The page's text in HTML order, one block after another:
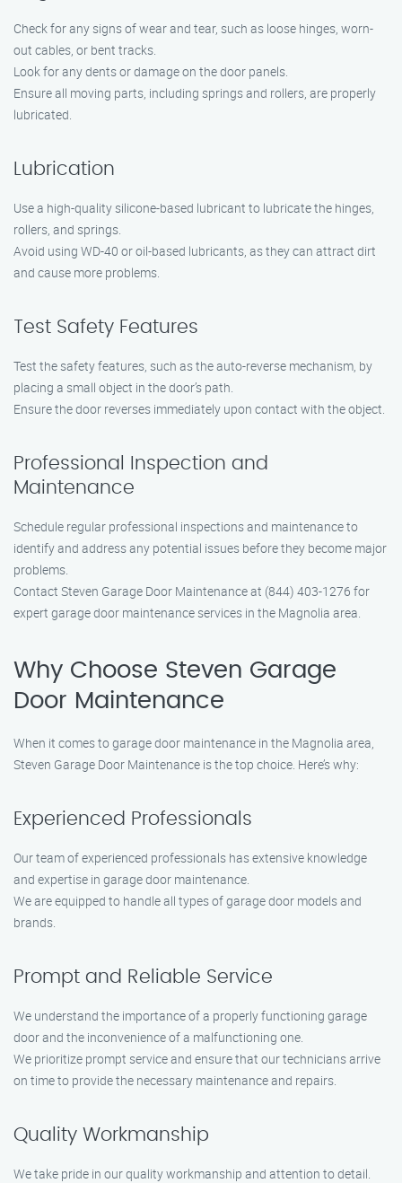
Check for any signs of wear and tear, such as loose hinges, worn-
out cables, or bent tracks.
Look for any dents or damage on the door panels.
Ensure all moving parts, including springs and rollers, are properly
lubricated.
Lubrication
Use a high-quality silicone-based lubricant to lubricate the hinges,
rollers, and springs.
Avoid using WD-40 or oil-based lubricants, as they can attract dirt
and cause more problems.
Test Safety Features
Test the safety features, such as the auto-reverse mechanism, by
placing a small object in the door’s path.
Ensure the door reverses immediately upon contact with the object.
Professional Inspection and
Maintenance
Schedule regular professional inspections and maintenance to
identify and address any potential issues before they become major
problems.
Contact Steven Garage Door Maintenance at (844) 403-1276 for
expert garage door maintenance services in the Magnolia area.
Why Choose Steven Garage
Door Maintenance
When it comes to garage door maintenance in the Magnolia area,
Steven Garage Door Maintenance is the top choice. Here’s why:
Experienced Professionals
Our team of experienced professionals has extensive knowledge
and expertise in garage door maintenance.
We are equipped to handle all types of garage door models and
brands.
Prompt and Reliable Service
We understand the importance of a properly functioning garage
door and the inconvenience of a malfunctioning one.
We prioritize prompt service and ensure that our technicians arrive
on time to provide the necessary maintenance and repairs.
Quality Workmanship
We take pride in our quality workmanship and attention to detail.